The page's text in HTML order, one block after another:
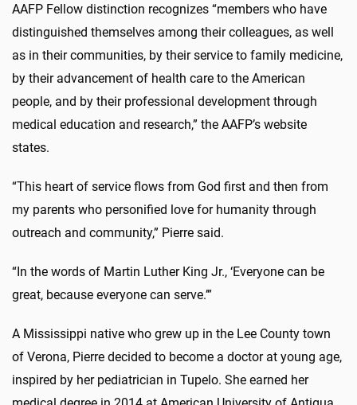
AAFP Fellow distinction recognizes “members who have
distinguished themselves among their colleagues, as well
as in their communities, by their service to family medicine,
by their advancement of health care to the American
people, and by their professional development through
medical education and research,” the AAFP’s website
states.
“This heart of service flows from God first and then from
my parents who personified love for humanity through
outreach and community,” Pierre said.
“In the words of Martin Luther King Jr., ‘Everyone can be
great, because everyone can serve.’”
A Mississippi native who grew up in the Lee County town
of Verona, Pierre decided to become a doctor at young age,
inspired by her pediatrician in Tupelo. She earned her